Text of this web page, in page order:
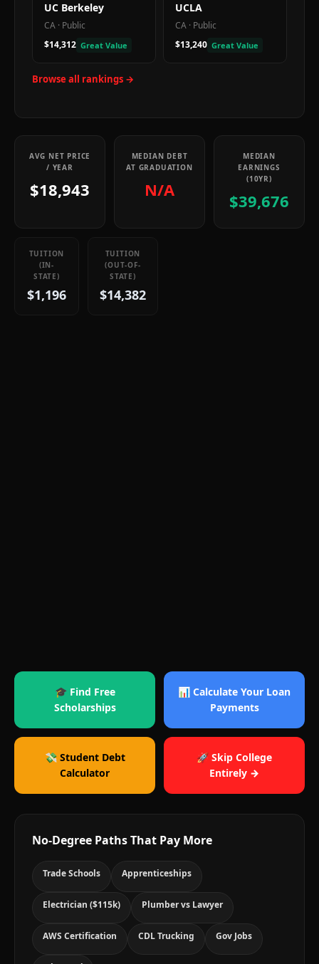
UC Berkeley
CA · Public
$14,312 Great Value
UCLA
CA · Public
$13,240 Great Value
Browse all rankings →
AVG NET PRICE
/ YEAR
$18,943
MEDIAN DEBT
AT GRADUATION
N/A
MEDIAN
EARNINGS
(10YR)
$39,676
TUITION
(IN-
STATE)
$1,196
TUITION
(OUT-OF-
STATE)
$14,382
🎓 Find Free
Scholarships
📊 Calculate Your Loan
Payments
💸 Student Debt
Calculator
🚀 Skip College
Entirely →
No-Degree Paths That Pay More
Trade Schools Apprenticeships
Electrician ($115k) Plumber vs Lawyer
AWS Certification CDL Trucking Gov Jobs